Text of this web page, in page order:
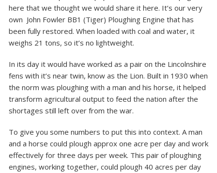
here that we thought we would share it here. It’s our very
own John Fowler BB1 (Tiger) Ploughing Engine that has
been fully restored. When loaded with coal and water, it
weighs 21 tons, so it’s no lightweight.
In its day it would have worked as a pair on the Lincolnshire
fens with it’s near twin, know as the Lion. Built in 1930 when
the norm was ploughing with a man and his horse, it helped
transform agricultural output to feed the nation after the
shortages still left over from the war.
To give you some numbers to put this into context. A man
and a horse could plough approx one acre per day and work
effectively for three days per week. This pair of ploughing
engines, working together, could plough 40 acres per day